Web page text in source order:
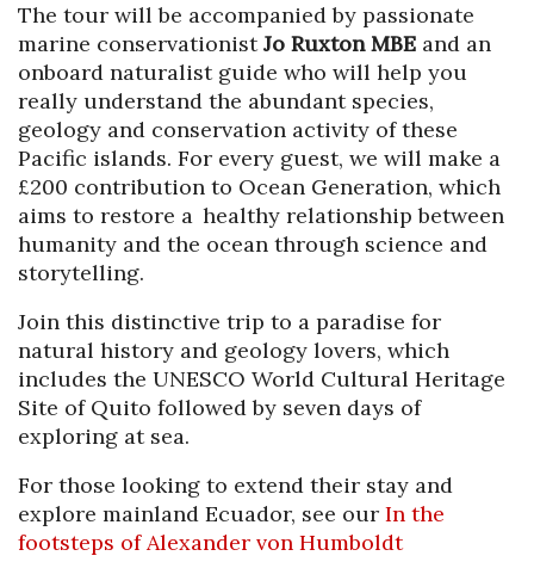
The tour will be accompanied by passionate
marine conservationistJo Ruxton MBE and an
onboard naturalist guide who will help you
really understand the abundant species,
geology and conservation activity of these
Pacific islands. For every guest, we will make a
£200 contribution to Ocean Generation, which
aims to restore a healthy relationship between
humanity and the ocean through science and
storytelling.
Join this distinctive trip to a paradise for
natural history and geology lovers, which
includes the UNESCO World Cultural Heritage
Site of Quito followed by seven days of
exploring at sea.
For those looking to extend their stay and
explore mainland Ecuador, see our In the
footsteps of Alexander von Humboldt